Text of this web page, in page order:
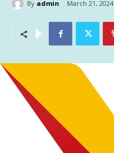
By admin March 21, 2024